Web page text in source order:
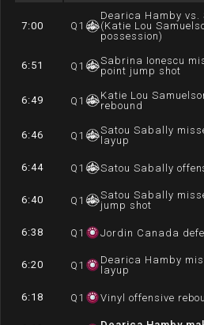
7:00 Q 1
Dearica Hamby vs.
(Katie Lou
possession)
6:51 Q 1
Sabrina Ionescu
point jump shot
6:49 Q 1
Katie Lou
rebound
6:46 Q 1
Satou Sabally
layup
6:44 Q 1 Satou Sabally
6:40 Q 1
Satou Sabally
jump shot
6:38 Q 1 Jordin Canada
6:20 Q 1
Dearica Hamby
layup
6:18 Q 1 Vinyl offensive